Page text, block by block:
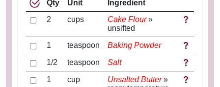
Qty Unit
Ingredient
2
cups Cake Flour»
unsifted
1 teaspoon Baking Powder
1/2 teaspoon Salt
1 cup Unsalted Butter»